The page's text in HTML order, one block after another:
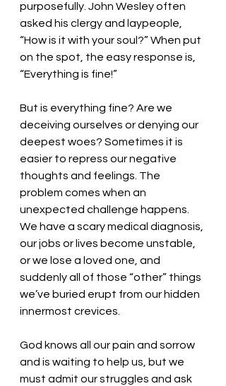
purposefully. John Wesley often
asked his clergy and laypeople,
“How is it with your soul?” When put
on the spot, the easy response is,
“Everything is fine!”
But is everything fine? Are we
deceiving ourselves or denying our
deepest woes? Sometimes it is
easier to repress our negative
thoughts and feelings. The
problem comes when an
unexpected challenge happens.
We have a scary medical diagnosis,
our jobs or lives become unstable,
or we lose a loved one, and
suddenly all of those “other” things
we’ve buried erupt from our hidden
innermost crevices.
God knows all our pain and sorrow
and is waiting to help us, but we
must admit our struggles and ask